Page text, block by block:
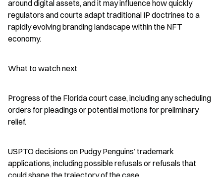
around digital assets, and it may influence how quickly
regulators and courts adapt traditional IP doctrines to a
rapidly evolving branding landscape within the NFT
economy.
What to watch next
Progress of the Florida court case, including any scheduling
orders for pleadings or potential motions for preliminary
relief.
USPTO decisions on Pudgy Penguins’ trademark
applications, including possible refusals or refusals that
could shape the trajectory of the case.